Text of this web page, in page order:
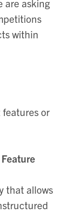
are asking
within
or
that allows